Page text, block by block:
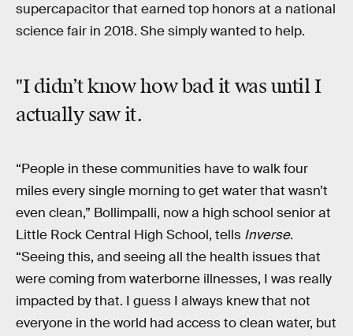
supercapacitor that earned top honors at a national
science fair in 2018. She simply wanted to help.
"I didn’t know how bad it was until I
actually saw it.
“People in these communities have to walk four
miles every single morning to get water that wasn’t
even clean,” Bollimpalli, now a high school senior at
Little Rock Central High School, tells Inverse.
“Seeing this, and seeing all the health issues that
were coming from waterborne illnesses, I was really
impacted by that. I guess I always knew that not
everyone in the world had access to clean water, but